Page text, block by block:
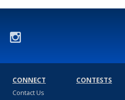
CONNECT
Contact Us
CONTESTS